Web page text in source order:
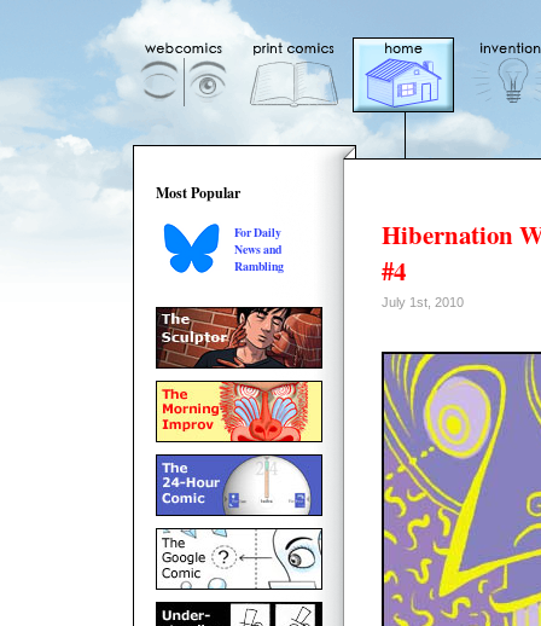
Most Popular
For Daily
News and
Rambling
Hibernation
#4
July 1st, 2010